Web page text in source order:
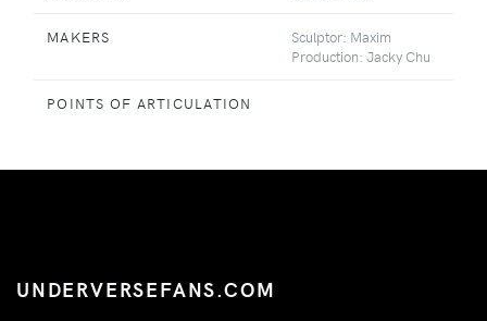
MAKERS
Sculptor: Maxim
Production: Jacky Chu
POINTS OF ARTICULATION
UNDERVERSEFANS.COM